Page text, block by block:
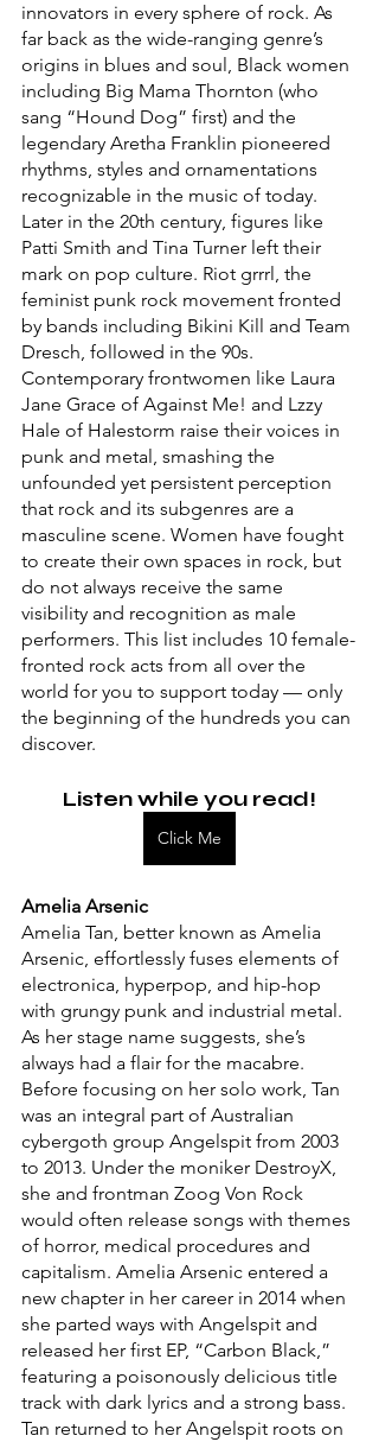
innovators in every sphere of rock. As
far back as the wide-ranging genre’s
origins in blues and soul, Black women
including Big Mama Thornton (who
sang “Hound Dog” first) and the
legendary Aretha Franklin pioneered
rhythms, styles and ornamentations
recognizable in the music of today.
Later in the 20th century, figures like
Patti Smith and Tina Turner left their
mark on pop culture. Riot grrrl, the
feminist punk rock movement fronted
by bands including Bikini Kill and Team
Dresch, followed in the 90s.
Contemporary frontwomen like Laura
Jane Grace of Against Me! and Lzzy
Hale of Halestorm raise their voices in
punk and metal, smashing the
unfounded yet persistent perception
that rock and its subgenres are a
masculine scene. Women have fought
to create their own spaces in rock, but
do not always receive the same
visibility and recognition as male
performers. This list includes 10 female-
fronted rock acts from all over the
world for you to support today — only
the beginning of the hundreds you can
discover.
Listen while you read!
Click Me
Amelia Arsenic
Amelia Tan, better known as Amelia
Arsenic, effortlessly fuses elements of
electronica, hyperpop, and hip-hop
with grungy punk and industrial metal.
As her stage name suggests, she’s
always had a flair for the macabre.
Before focusing on her solo work, Tan
was an integral part of Australian
cybergoth group Angelspit from 2003
to 2013. Under the moniker DestroyX,
she and frontman Zoog Von Rock
would often release songs with themes
of horror, medical procedures and
capitalism. Amelia Arsenic entered a
new chapter in her career in 2014 when
she parted ways with Angelspit and
released her first EP, “Carbon Black,”
featuring a poisonously delicious title
track with dark lyrics and a strong bass.
Tan returned to her Angelspit roots on